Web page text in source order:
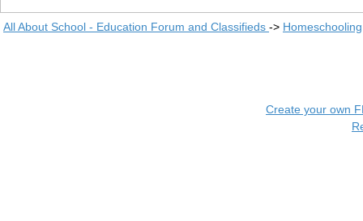
All About School - Education Forum and Classifieds -> Homeschooling
Create your own